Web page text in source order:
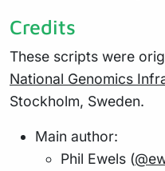
Credits
These scripts were
National Genomics
Stockholm, Sweden.
Main author:
Phil Ewels (